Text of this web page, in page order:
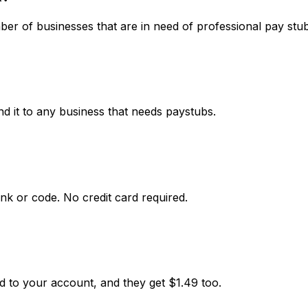
of businesses that are in need of professional pay
it to any business that needs paystubs.
or code. No credit card required.
to your account, and they get $1.49 too.